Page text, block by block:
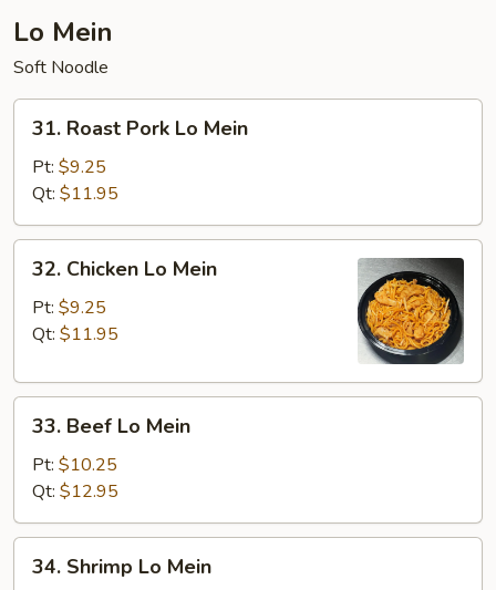
Lo Mein
Soft Noodle
Roast
Pork
Lo
Mein
31. Roast Pork Lo Mein
Pt: $9.25
Qt: $11.95
Chicken
Mein
32. Chicken Lo Mein
Pt: $9.25
Qt: $11.95
Beef
Mein
33. Beef Lo Mein
Pt: $10.25
Qt: $12.95
Shrimp
34. Shrimp Lo Mein